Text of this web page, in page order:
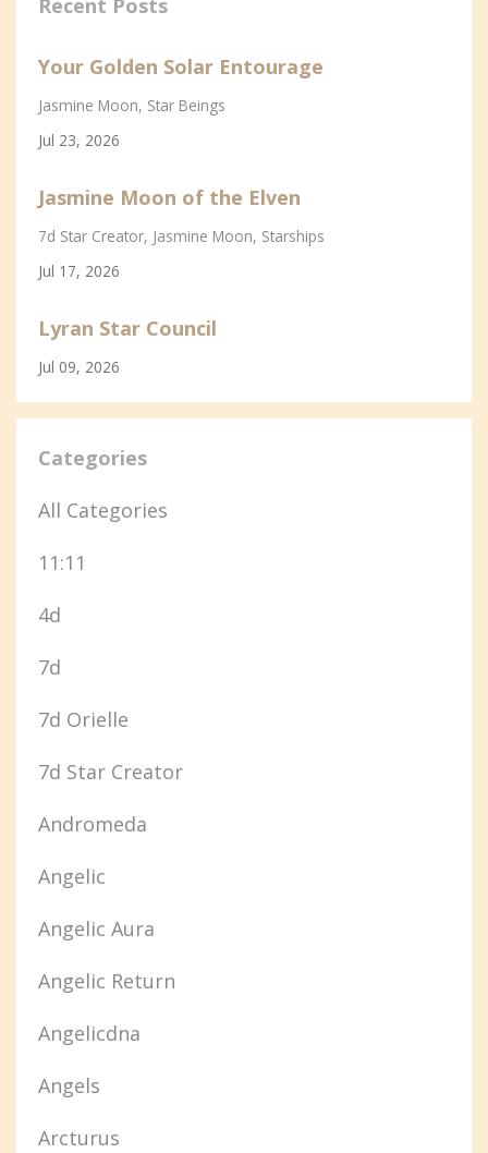
Recent Posts
Your Golden Solar Entourage
Jasmine Moon Star Beings
Jul 23, 2026
Jasmine Moon of the Elven
7d Star Creator Jasmine Moon Starships
Jul 17, 2026
Lyran Star Council
Jul 09, 2026
Categories
All Categories
11:11
4d
7d
7d Orielle
7d Star Creator
Andromeda
Angelic
Angelic Aura
Angelic Return
Angelicdna
Angels
Arcturus